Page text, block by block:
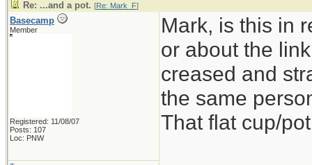
Re: ...and a pot. [Re: Mark_F]
Basecamp
Member
Registered: 11/08/07
Posts: 107
Loc: PNW
Mark, is this in
or about the
creased and
the same
That flat cup/